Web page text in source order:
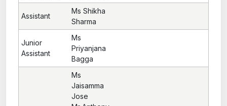
Assistant
Ms Shikha
Sharma
Junior
Assistant
Ms
Priyanjana
Bagga
Ms
Jaisamma
Jose